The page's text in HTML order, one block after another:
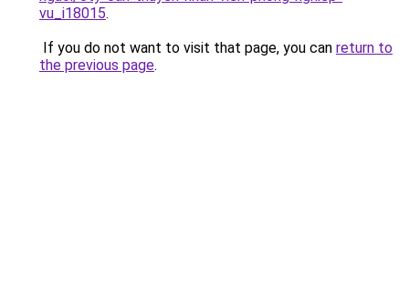
vu_i18015.
If you do not want to visit that page, you can return to
the previous page.